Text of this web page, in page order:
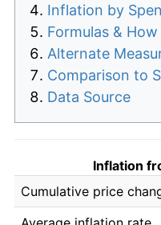
Inflation by
Formulas &
Alternate
Comparison to
Data Source
Inflation
Cumulative price